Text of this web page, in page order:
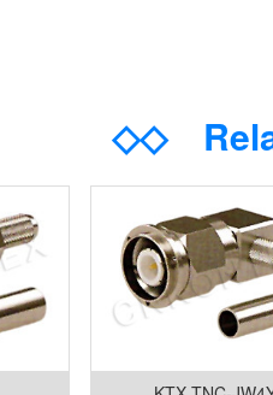
◇◇